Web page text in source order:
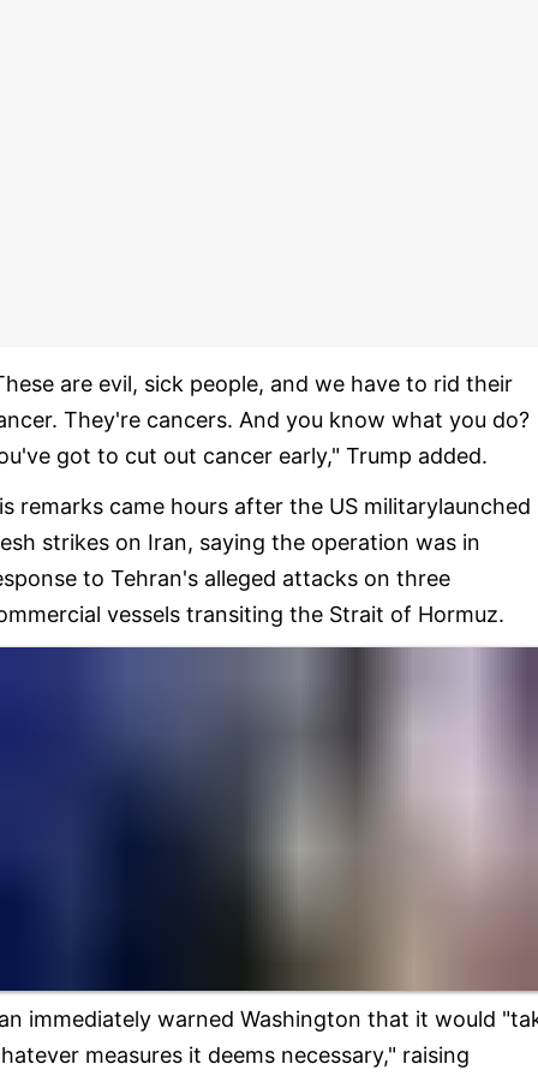
are evil, sick people, and we have to rid their
They're cancers. And you know what you do?
got to cut out cancer early," Trump added.
remarks came hours after the US militarylaunched
strikes on Iran, saying the operation was in
to Tehran's alleged attacks on three
vessels transiting the Strait of Hormuz.
immediately warned Washington that it would
measures it deems necessary," raising